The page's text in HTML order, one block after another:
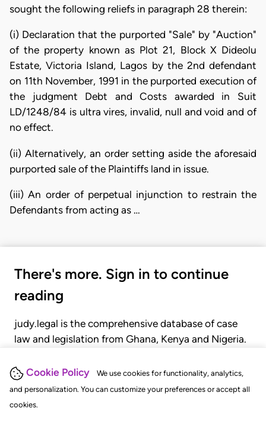
Cookie Policy
We use cookies for functionality, analytics,
and personalization. You can customize your preferences or accept all
cookies.
sought the following reliefs in paragraph 28 therein:
(i) Declaration that the purported "Sale" by "Auction"
of the property known as Plot 21, Block X Dideolu
Estate, Victoria Island, Lagos by the 2nd defendant
on 11th November, 1991 in the purported execution of
the judgment Debt and Costs awarded in Suit
LD/1248/84 is ultra vires, invalid, null and void and of
no effect.
(ii) Alternatively, an order setting aside the aforesaid
purported sale of the Plaintiffs land in issue.
(iii) An order of perpetual injunction to restrain the
Defendants from acting as …
There's more. Sign in to continue
reading
judy.legal is the comprehensive database of case
law and legislation from Ghana, Kenya and Nigeria.
judgments, statutes, and rules of court.